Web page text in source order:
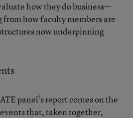
how they do business—
how faculty members are
now underpinning
panel’s report comes on the
that, taken together,